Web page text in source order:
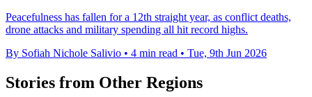
Peacefulness has fallen for a 12th straight year, as conflict deaths,
drone attacks and military spending all hit record highs.
By Sofiah Nichole Salivio • 4 min read • Tue, 9th Jun 2026
Stories from Other Regions